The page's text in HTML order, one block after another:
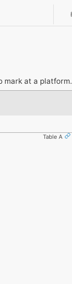
mark at a platform.
Table A